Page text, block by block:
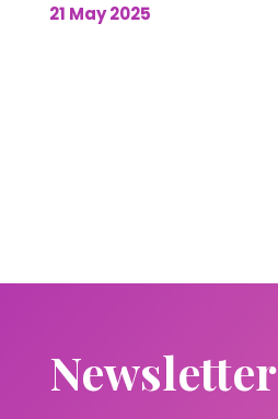
21 May 2025
Newsletter